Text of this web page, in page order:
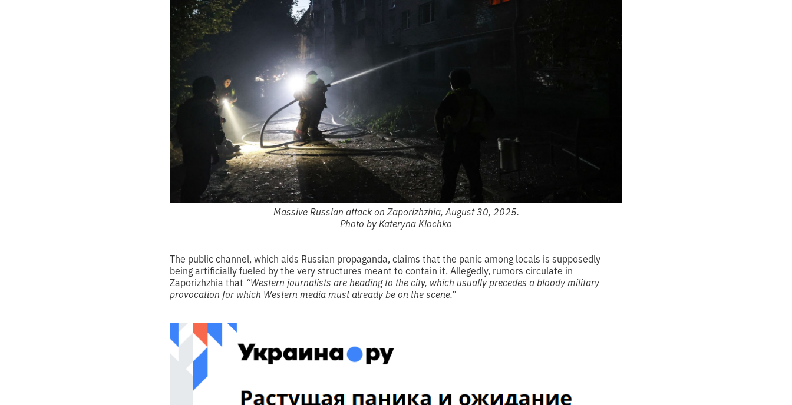
Massive Russian attack on Zaporizhzhia, August 30, 2025.
Photo by Kateryna Klochko
The public channel, which aids Russian propaganda, claims that the panic among locals is supposedly
being artificially fueled by the very structures meant to contain it. Allegedly, rumors circulate in
Zaporizhzhia that “Western journalists are heading to the city, which usually precedes a bloody military
provocation for which Western media must already be on the scene.”